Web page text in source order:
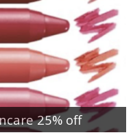
25% off